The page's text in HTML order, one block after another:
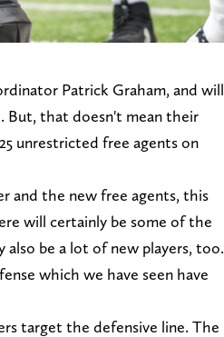
Patrick Graham, and will
But, that doesn't mean their
unrestricted free agents on
and the new free agents, this
will certainly be some of the
also be a lot of new players, too.
which we have seen have
target the defensive line. The